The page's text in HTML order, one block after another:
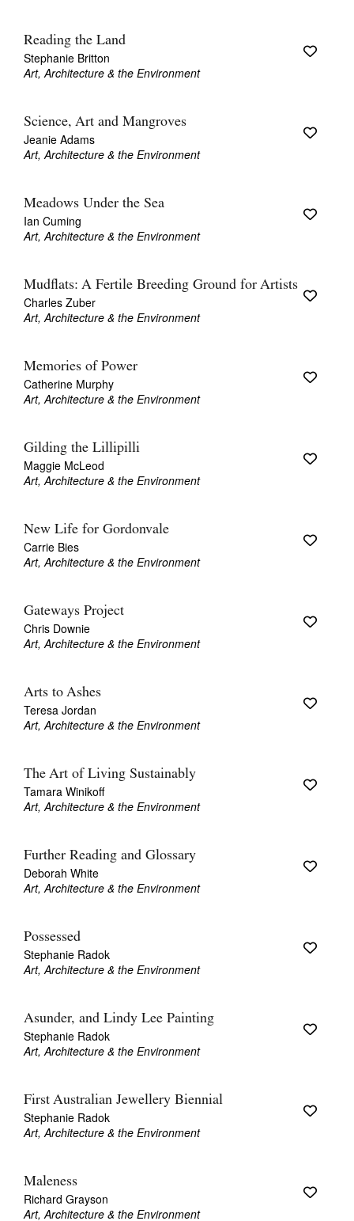
Reading the Land
Stephanie Britton
Art, Architecture & the Environment
Science, Art and Mangroves
Jeanie Adams
Art, Architecture & the Environment
Meadows Under the Sea
Ian Cuming
Art, Architecture & the Environment
Mudflats: A Fertile Breeding Ground for Artists
Charles Zuber
Art, Architecture & the Environment
Memories of Power
Catherine Murphy
Art, Architecture & the Environment
Gilding the Lillipilli
Maggie McLeod
Art, Architecture & the Environment
New Life for Gordonvale
Carrie Bies
Art, Architecture & the Environment
Gateways Project
Chris Downie
Art, Architecture & the Environment
Arts to Ashes
Teresa Jordan
Art, Architecture & the Environment
The Art of Living Sustainably
Tamara Winikoff
Art, Architecture & the Environment
Further Reading and Glossary
Deborah White
Art, Architecture & the Environment
Possessed
Stephanie Radok
Art, Architecture & the Environment
Asunder, and Lindy Lee Painting
Stephanie Radok
Art, Architecture & the Environment
First Australian Jewellery Biennial
Stephanie Radok
Art, Architecture & the Environment
Maleness
Richard Grayson
Art, Architecture & the Environment